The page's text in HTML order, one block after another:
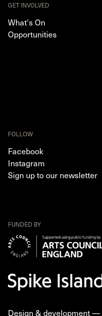
GET INVOLVED
What's On
Opportunities
FOLLOW
Facebook
Instagram
Sign up to our newsletter
FUNDED BY
Design & development —